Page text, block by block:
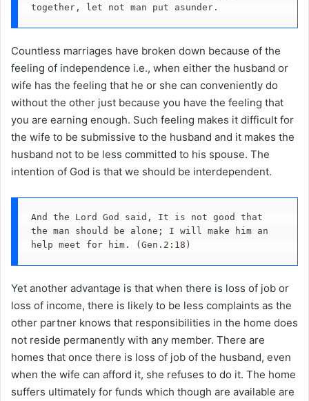
together, let not man put asunder.
Countless marriages have broken down because of the
feeling of independence i.e., when either the husband or
wife has the feeling that he or she can conveniently do
without the other just because you have the feeling that
you are earning enough. Such feeling makes it difficult for
the wife to be submissive to the husband and it makes the
husband not to be less committed to his spouse. The
intention of God is that we should be interdependent.
And the Lord God said, It is not good that
the man should be alone; I will make him an
help meet for him. (Gen.2:18)
Yet another advantage is that when there is loss of job or
loss of income, there is likely to be less complaints as the
other partner knows that responsibilities in the home does
not reside permanently with any member. There are
homes that once there is loss of job of the husband, even
when the wife can afford it, she refuses to do it. The home
suffers ultimately for funds which though are available are